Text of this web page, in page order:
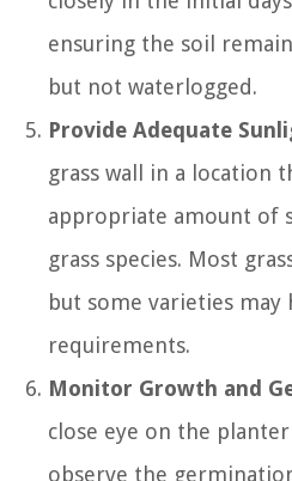
ensuring the soil
but not waterlogged.
Provide Adequate
grass wall in a location
appropriate amount of
grass species. Most
but some varieties may
requirements.
Monitor Growth and
close eye on the
observe the